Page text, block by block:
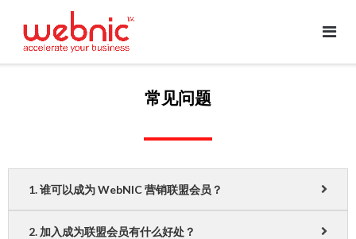
常见问题
1. 谁可以成为 WebNIC 营销联盟会员？
2. 加入成为联盟会员有什么好处？